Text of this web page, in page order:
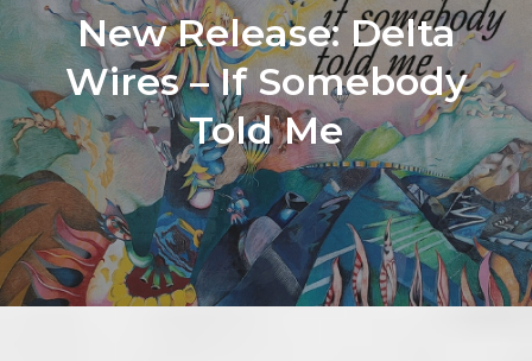
New Release: Delta
Wires – If Somebody
Told Me